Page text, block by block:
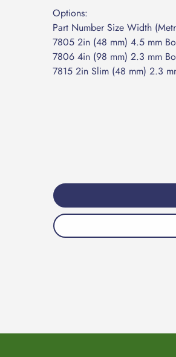
Options:
Part Number Size Width
7805 2in (48 mm) 4.5 mm
7806 4in (98 mm) 2.3 mm
7815 2in Slim (48 mm) 2.3